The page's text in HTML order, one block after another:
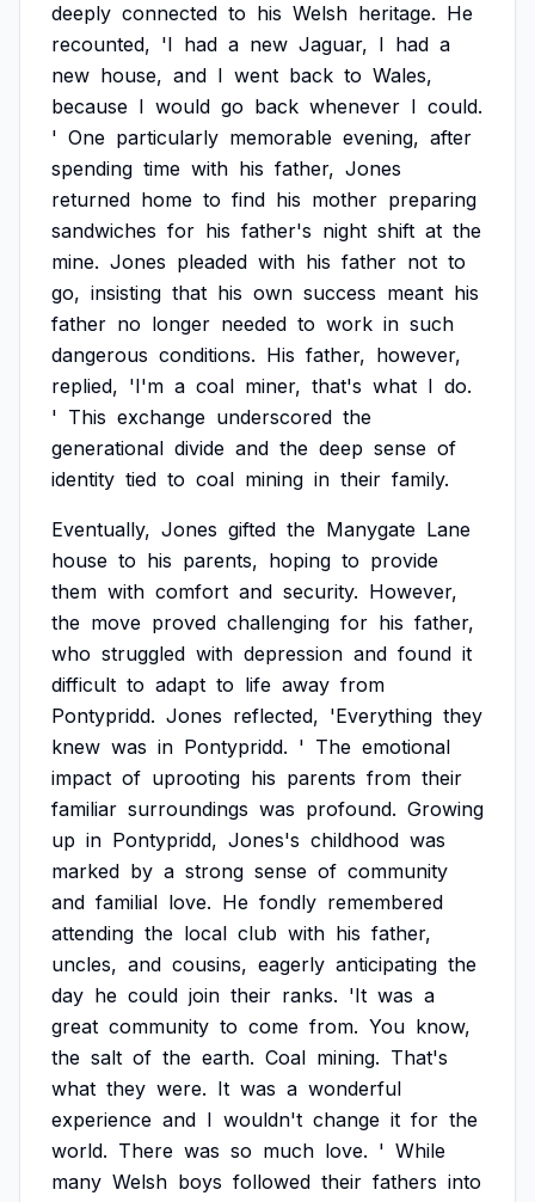
deeply connected to his Welsh heritage. He
recounted, 'I had a new Jaguar, I had a
new house, and I went back to Wales,
because I would go back whenever I could.
' One particularly memorable evening, after
spending time with his father, Jones
returned home to find his mother preparing
sandwiches for his father's night shift at the
mine. Jones pleaded with his father not to
go, insisting that his own success meant his
father no longer needed to work in such
dangerous conditions. His father, however,
replied, 'I'm a coal miner, that's what I do.
' This exchange underscored the
generational divide and the deep sense of
identity tied to coal mining in their family.
Eventually, Jones gifted the Manygate Lane
house to his parents, hoping to provide
them with comfort and security. However,
the move proved challenging for his father,
who struggled with depression and found it
difficult to adapt to life away from
Pontypridd. Jones reflected, 'Everything they
knew was in Pontypridd. ' The emotional
impact of uprooting his parents from their
familiar surroundings was profound. Growing
up in Pontypridd, Jones's childhood was
marked by a strong sense of community
and familial love. He fondly remembered
attending the local club with his father,
uncles, and cousins, eagerly anticipating the
day he could join their ranks. 'It was a
great community to come from. You know,
the salt of the earth. Coal mining. That's
what they were. It was a wonderful
experience and I wouldn't change it for the
world. There was so much love. ' While
many Welsh boys followed their fathers into